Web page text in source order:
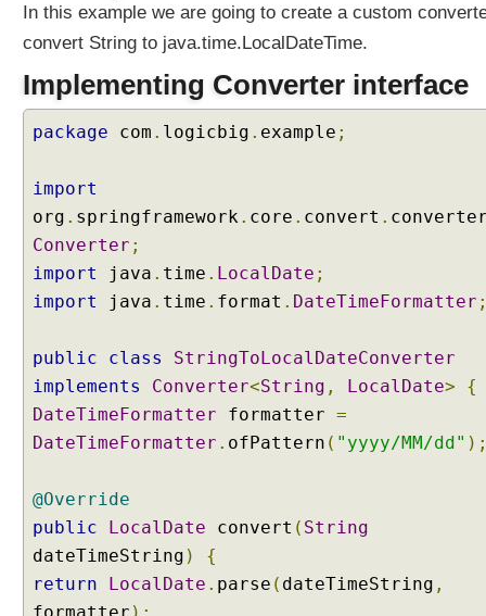
In this example we are going to create a custom
convert String to java.time.LocalDateTime.
Implementing Converter interface
package com . logicbig . example ;
import
org . springframework. core . convert .
Converter ;
import
java . time . LocalDate ;
import
java . time . format . DateTimeFormatter
public class
StringToLocalDateConverter
implements
Converter<String , LocalDate>
{
DateTimeFormatter formatter =
DateTimeFormatter . ofPattern ( "yyyy/MM/dd"
@Override
public
LocalDate convert ( String
dateTimeString )
{
return
LocalDate . parse ( dateTimeString ,